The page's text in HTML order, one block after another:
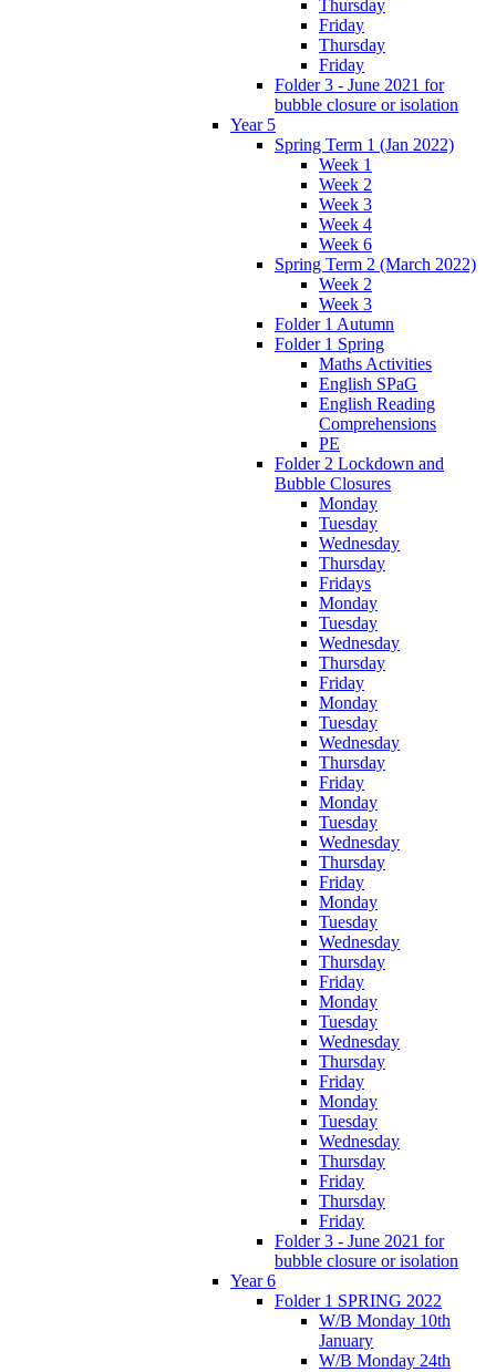
Thursday
Friday
Thursday
Friday
Folder 3 - June 2021 for
bubble closure or isolation
Year 5
Spring Term 1 (Jan 2022)
Week 1
Week 2
Week 3
Week 4
Week 6
Spring Term 2 (March 2022)
Week 2
Week 3
Folder 1 Autumn
Folder 1 Spring
Maths Activities
English SPaG
English Reading
Comprehensions
PE
Folder 2 Lockdown and
Bubble Closures
Monday
Tuesday
Wednesday
Thursday
Fridays
Monday
Tuesday
Wednesday
Thursday
Friday
Monday
Tuesday
Wednesday
Thursday
Friday
Monday
Tuesday
Wednesday
Thursday
Friday
Monday
Tuesday
Wednesday
Thursday
Friday
Monday
Tuesday
Wednesday
Thursday
Friday
Monday
Tuesday
Wednesday
Thursday
Friday
Thursday
Friday
Folder 3 - June 2021 for
bubble closure or isolation
Year 6
Folder 1 SPRING 2022
W/B Monday 10th
January
W/B Monday 24th